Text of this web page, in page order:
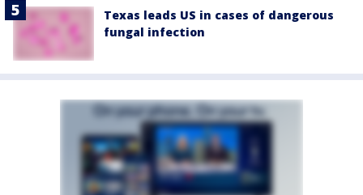
Texas leads US in cases of dangerous
fungal infection